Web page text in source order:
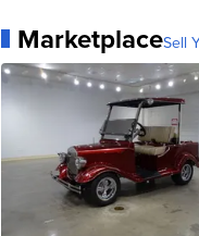
MarketplaceSell